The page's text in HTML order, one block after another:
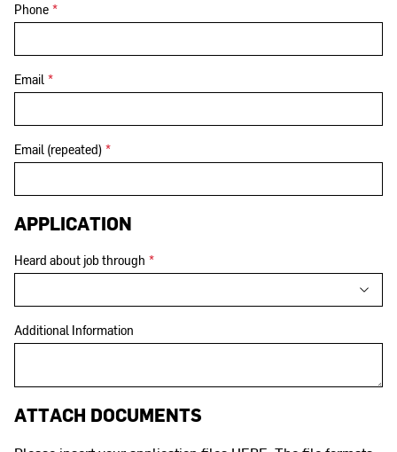
Phone *
Email *
Email (repeated) *
APPLICATION
Heard about job through *
Additional Information
ATTACH DOCUMENTS